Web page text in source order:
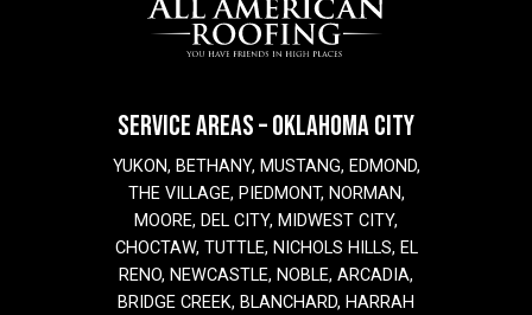
SERVICE AREAS – OKLAHOMA CITY
YUKON, BETHANY, MUSTANG, EDMOND,
THE VILLAGE, PIEDMONT, NORMAN,
MOORE, DEL CITY, MIDWEST CITY,
CHOCTAW, TUTTLE, NICHOLS HILLS, EL
RENO, NEWCASTLE, NOBLE, ARCADIA,
BRIDGE CREEK, BLANCHARD, HARRAH